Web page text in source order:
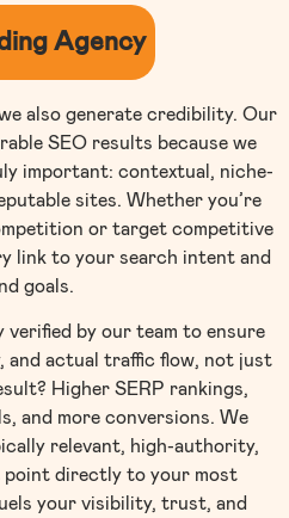
Agency
also generate credibility. Our
SEO results because we
important: contextual, niche-
sites. Whether you’re
or target competitive
link to your search intent and
goals.
verified by our team to ensure
and actual traffic flow, not just
Higher SERP rankings,
and more conversions. We
relevant, high-authority,
directly to your most
your visibility, trust, and